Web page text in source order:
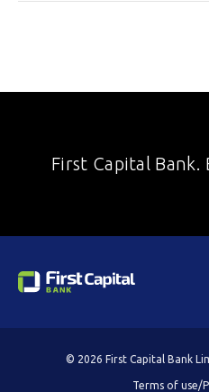
First Capital Bank.
© 2026 First Capital Bank
Terms of use/